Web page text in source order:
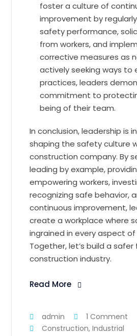
foster a culture of
improvement by
safety performance,
from workers, and
corrective measures as
actively seeking ways to
practices, leaders
commitment to
being of their team.
In conclusion, leadership is
shaping the safety culture
construction company. By
leading by example,
empowering workers,
recognizing safe behavior,
continuous improvement,
create a workplace where
ingrained in every aspect
Together, let’s build a
construction industry.
Read More
admin
1 Comment
Construction,Industrial